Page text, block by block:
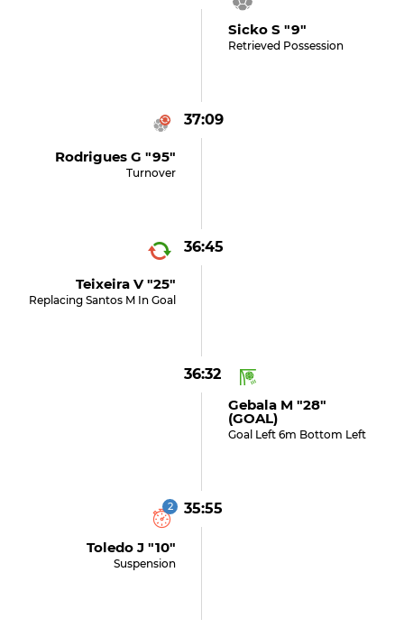
Sicko S "9"
Retrieved Possession
37:09
Rodrigues G "95"
Turnover
36:45
Teixeira V "25"
Replacing Santos M In Goal
36:32
Gebala M "28"
(GOAL)
Goal Left 6m Bottom Left
35:55
2
Toledo J "10"
Suspension